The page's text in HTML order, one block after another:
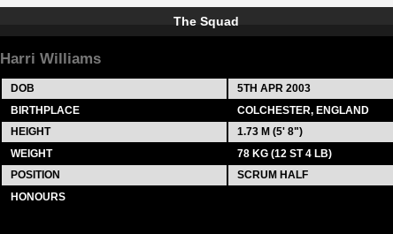
The Squad
Harri Williams
DOB 5TH APR 2003
BIRTHPLACE
COLCHESTER, ENGLAND
HEIGHT
1.73 M (5' 8")
WEIGHT
78 KG (12 ST 4 LB)
POSITION
SCRUM HALF
HONOURS